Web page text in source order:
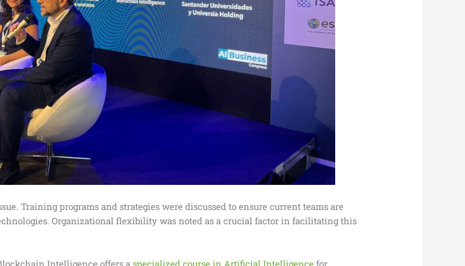
Training programs and strategies were discussed to ensure current teams are
Organizational flexibility was noted as a crucial factor in facilitating this
Intelligence offers aspecialized course in Artificial Intelligence for